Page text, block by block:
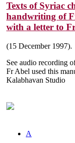
Texts of Syriac
handwriting of
with a letter to
(15 December 1997).
See audio recording
Fr Abel used this
Kalabhavan Studio
A